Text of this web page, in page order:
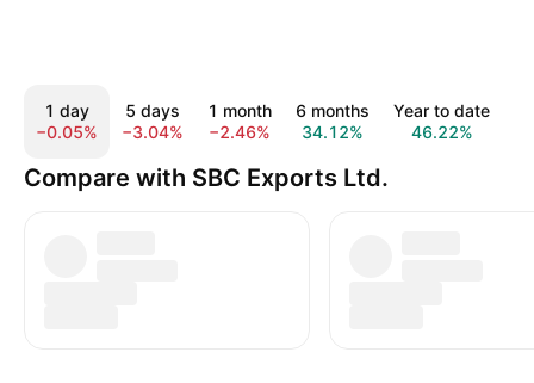
1 day
−0.05%
5 days
−3.04%
1 month
−2.46%
6 months
34.12%
Year to date
46.22%
Compare with SBC Exports Ltd.